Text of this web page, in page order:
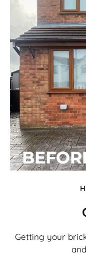
Getting your